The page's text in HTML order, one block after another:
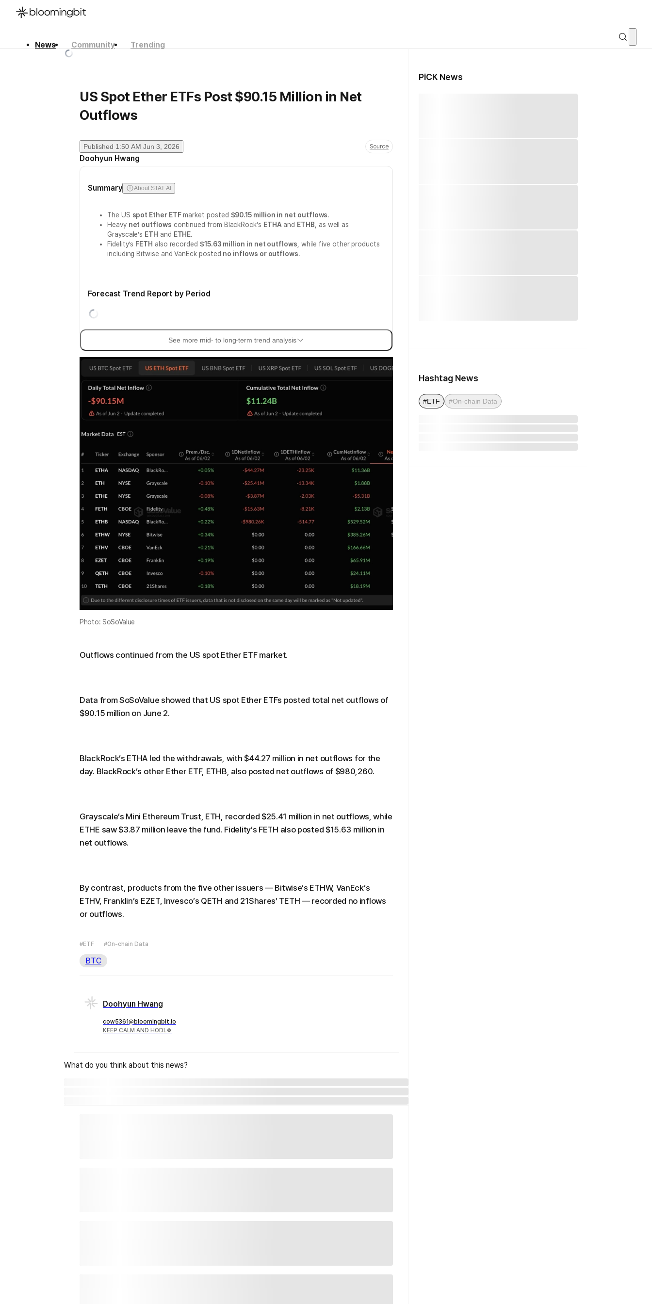
News Community
Trending
US Spot Ether ETFs Post $90.15 Million in Net
Outflows
Published 1:50 AM Jun 3, 2026 Source
Doohyun Hwang
Summary About STAT AI
The US spot Ether ETFmarket posted $90.15 million in net outflows.
Heavy net outflows continued from BlackRock’s ETHA and ETHB , as well as
Grayscale’s ETH and ETHE.
Fidelity’s FETH also recorded $15.63 million in net outflows , while five other products
including Bitwise and VanEck posted no inflows or outflows.
Forecast Trend Report by Period
See more mid- to long-term trend analysis
Photo: SoSoValue
Outflows continued from the US spot Ether ETF market.
Data from SoSoValue showed that US spot Ether ETFs posted total net outflows of
$90.15 million on June 2.
BlackRock’s ETHA led the withdrawals, with $44.27 million in net outflows for the
day. BlackRock’s other Ether ETF, ETHB, also posted net outflows of $980,260.
Grayscale’s Mini Ethereum Trust, ETH, recorded $25.41 million in net outflows, while
ETHE saw $3.87 million leave the fund. Fidelity’s FETH also posted $15.63 million in
net outflows.
By contrast, products from the five other issuers — Bitwise’s ETHW, VanEck’s
ETHV, Franklin’s EZET, Invesco’s QETH and 21Shares’ TETH — recorded no inflows
or outflows.
#ETF #On-chain Data
BTC
Doohyun Hwang
cow5361@bloomingbit.io
KEEP CALM AND HODL🍀
What do you think about this news?
PiCK News
Hashtag News
#ETF #On-chain Data